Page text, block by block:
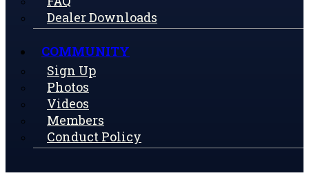
Dealer Downloads
COMMUNITY
Sign Up
Photos
Videos
Members
Conduct Policy